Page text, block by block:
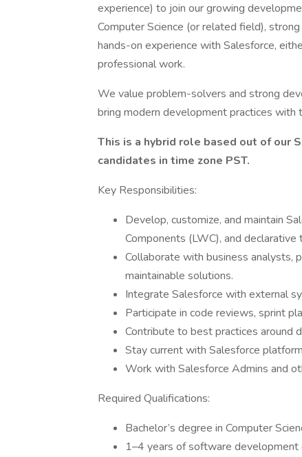
experience) to join our growing
Computer Science (or related field),
hands-on experience with Salesforce,
professional work.
We value problem-solvers and strong
bring modern development practices with
This is a hybrid role based out of our
candidates in time zone PST.
Key Responsibilities:
Develop, customize, and maintain
Components (LWC), and declarative
Collaborate with business analysts,
maintainable solutions.
Integrate Salesforce with external
Participate in code reviews, sprint
Contribute to best practices around
Stay current with Salesforce
Work with Salesforce Admins and
Required Qualifications:
Bachelor’s degree in Computer
1–4 years of software development